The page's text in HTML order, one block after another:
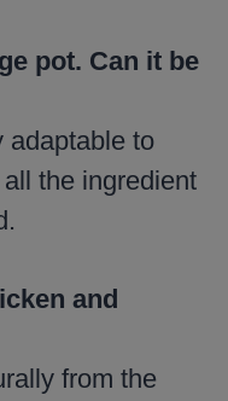
pot. Can it be
adaptable to
the ingredient
and
from the